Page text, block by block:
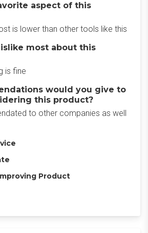
aspect of this
is lower than other tools like this
most about this
is fine
would you give to
this product?
to other companies as well
Product